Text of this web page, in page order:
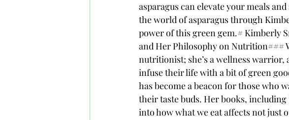
asparagus can elevate your meals
the world of asparagus through
power of this green gem.# Kimberly
and Her Philosophy on Nutrition###
nutritionist; she’s a wellness
infuse their life with a bit of green
has become a beacon for those who
their taste buds. Her books, including
into how what we eat affects not just